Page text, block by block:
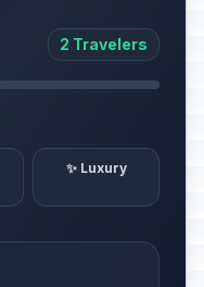
2 Travelers
✨ Luxury